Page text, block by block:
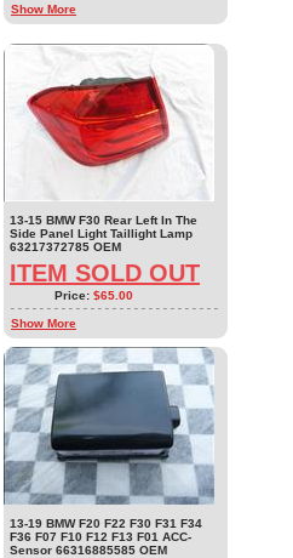
Show More
13-15 BMW F30 Rear Left In The
Side Panel Light Taillight Lamp
63217372785 OEM
ITEM SOLD OUT
Price: $65.00
Show More
13-19 BMW F20 F22 F30 F31 F34
F36 F07 F10 F12 F13 F01 ACC-
Sensor 66316885585 OEM